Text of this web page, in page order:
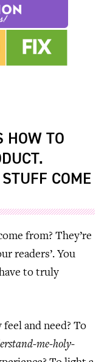
HOW TO
COME
from? They’re
readers’. You
to truly
and need? To
me-holy-